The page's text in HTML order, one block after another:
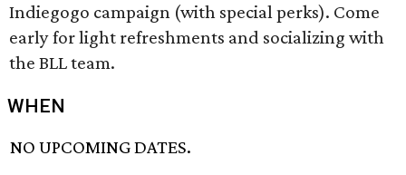
Indiegogo campaign (with special perks). Come
early for light refreshments and socializing with
the BLL team.
WHEN
NO UPCOMING DATES.